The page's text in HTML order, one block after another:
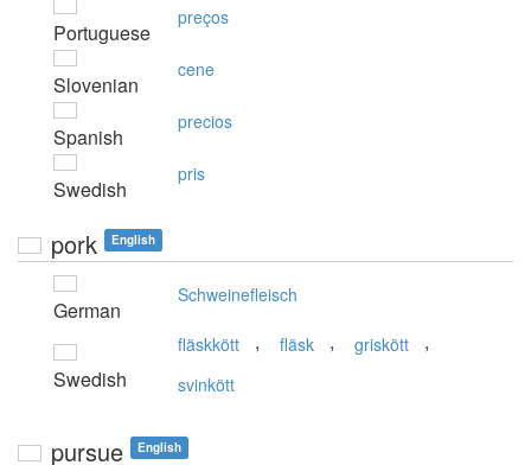
Portuguese
preços
Slovenian
cene
Spanish
precios
Swedish
pris
pork English
German
Schweinefleisch
Swedish
fläskkött , fläsk , griskött ,
svinkött
pursue English